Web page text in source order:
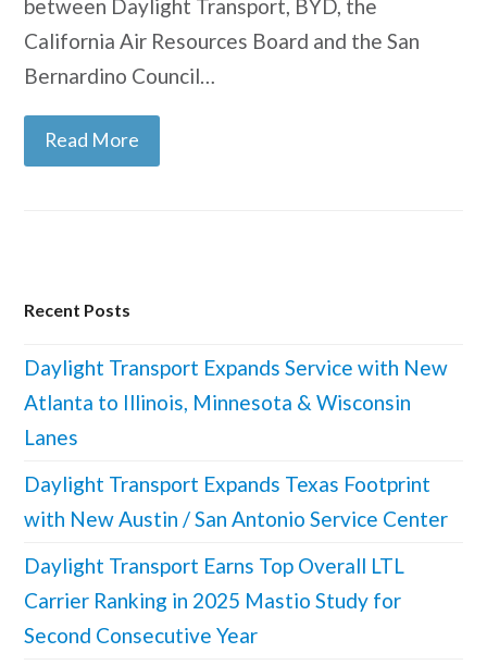
between Daylight Transport, BYD, the
California Air Resources Board and the San
Bernardino Council…
Read More
Recent Posts
Daylight Transport Expands Service with New
Atlanta to Illinois, Minnesota & Wisconsin
Lanes
Daylight Transport Expands Texas Footprint
with New Austin / San Antonio Service Center
Daylight Transport Earns Top Overall LTL
Carrier Ranking in 2025 Mastio Study for
Second Consecutive Year